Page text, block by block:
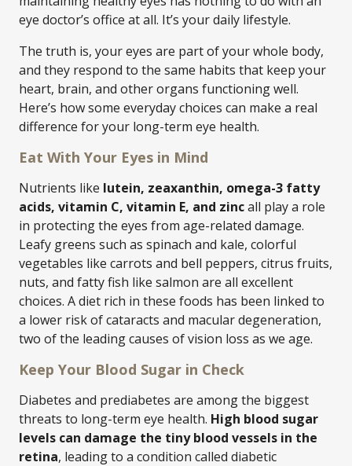
eye doctor’s office at all. It’s your daily lifestyle.
The truth is, your eyes are part of your whole body,
and they respond to the same habits that keep your
heart, brain, and other organs functioning well.
Here’s how some everyday choices can make a real
difference for your long-term eye health.
Eat With Your Eyes in Mind
Nutrients like lutein, zeaxanthin, omega-3 fatty
acids, vitamin C, vitamin E, and zincall play a role
in protecting the eyes from age-related damage.
Leafy greens such as spinach and kale, colorful
vegetables like carrots and bell peppers, citrus fruits,
nuts, and fatty fish like salmon are all excellent
choices. A diet rich in these foods has been linked to
a lower risk of cataracts and macular degeneration,
two of the leading causes of vision loss as we age.
Keep Your Blood Sugar in Check
Diabetes and prediabetes are among the biggest
threats to long-term eye health. High blood sugar
levels can damage the tiny blood vessels in the
retina, leading to a condition called diabetic